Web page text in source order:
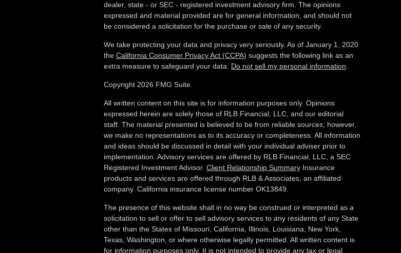
dealer, state - or SEC - registered investment advisory firm. The opinions
expressed and material provided are for general information, and should not
be considered a solicitation for the purchase or sale of any security.
We take protecting your data and privacy very seriously. As of January 1, 2020
the California Consumer Privacy Act (CCPA) suggests the following link as an
extra measure to safeguard your data: Do not sell my personal information
Copyright 2026 FMG Suite.
All written content on this site is for information purposes only. Opinions
expressed herein are solely those of RLB Financial, LLC, and our editorial
staff. The material presented is believed to be from reliable sources; however,
we make no representations as to its accuracy or completeness. All information
and ideas should be discussed in detail with your individual adviser prior to
implementation. Advisory services are offered by RLB Financial, LLC, a SEC
Registered Investment Advisor. Client Relationship Summary Insurance
products and services are offered through RLB & Associates, an affiliated
company. California insurance license number OK13849.
The presence of this website shall in no way be construed or interpreted as a
solicitation to sell or offer to sell advisory services to any residents of any State
other than the States of Missouri, California, Illinois, Louisiana, New York,
Texas, Washington, or where otherwise legally permitted. All written content is
for information purposes only. It is not intended to provide any tax or legal